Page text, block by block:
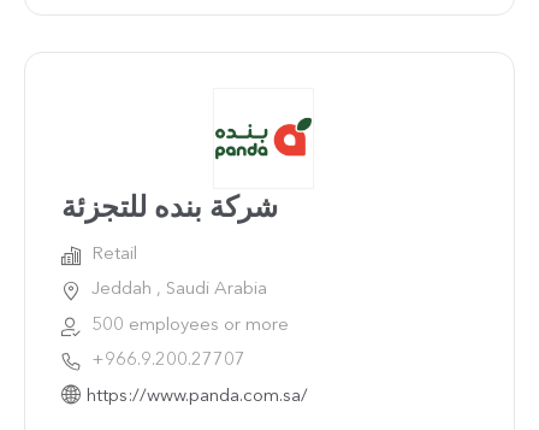
شركة بنده للتجزئة
Retail
Jeddah , Saudi Arabia
500 employees or more
+966.9.200.27707
https://www.panda.com.sa/